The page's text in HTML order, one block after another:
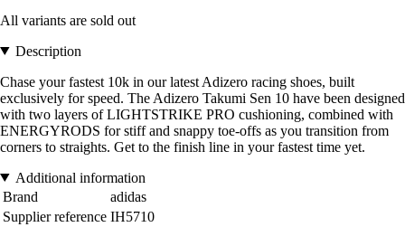
All variants are sold out
Description
Chase your fastest 10k in our latest Adizero racing shoes, built
exclusively for speed. The Adizero Takumi Sen 10 have been designed
with two layers of LIGHTSTRIKE PRO cushioning, combined with
ENERGYRODS for stiff and snappy toe-offs as you transition from
corners to straights. Get to the finish line in your fastest time yet.
Additional information
Brand
adidas
Supplier reference IH5710